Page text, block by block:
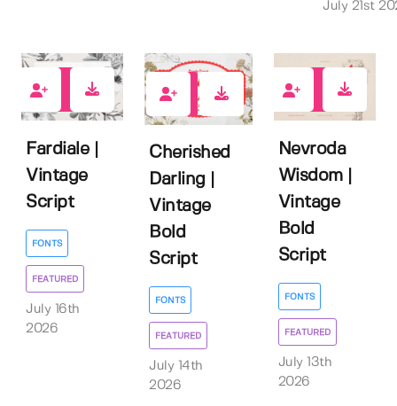
July 21st
Fardiale |
Vintage
Script
FONTS
FEATURED
July 16th
2026
Cherished
Darling |
Vintage
Bold
Script
FONTS
FEATURED
July 14th
2026
Nevroda
Wisdom |
Vintage
Bold
Script
FONTS
FEATURED
July 13th
2026